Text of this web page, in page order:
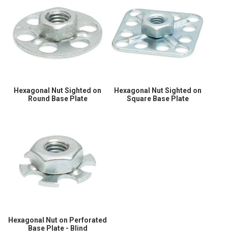
Hexagonal Nut Sighted on
Round Base Plate
Hexagonal Nut Sighted on
Square Base Plate
Hexagonal Nut on Perforated
Base Plate - Blind